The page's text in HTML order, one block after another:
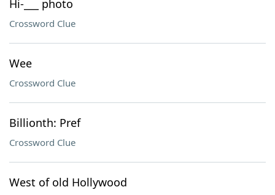
Hi-___ photo
Crossword Clue
Wee
Crossword Clue
Billionth: Pref
Crossword Clue
West of old Hollywood